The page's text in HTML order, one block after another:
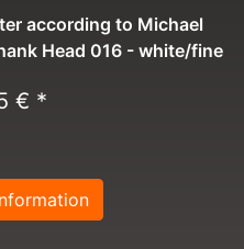
according to Michael
Head 016 - white/fine
€ *